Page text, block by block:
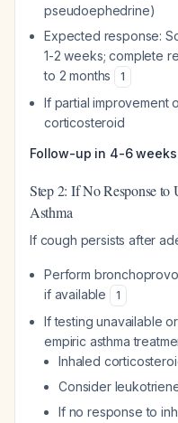
pseudoephedrine)
Expected response:
1-2 weeks; complete
to 2 months
1
If partial improvement
corticosteroid
Follow-up in 4-6 weeks
Step 2: If No Response to
Asthma
If cough persists after
Perform
if available
1
If testing unavailable
empiric asthma
Inhaled
Consider
If no response to